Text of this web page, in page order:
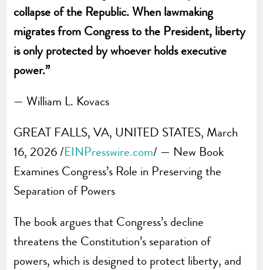
collapse of the Republic. When lawmaking
migrates from Congress to the President, liberty
is only protected by whoever holds executive
power.”
— William L. Kovacs
GREAT FALLS, VA, UNITED STATES, March
16, 2026 /EINPresswire.com/ — New Book
Examines Congress’s Role in Preserving the
Separation of Powers
The book argues that Congress’s decline
threatens the Constitution’s separation of
powers, which is designed to protect liberty, and